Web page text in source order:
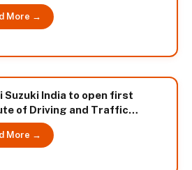
More →
Suzuki India to open first
of Driving and Traffic
More →